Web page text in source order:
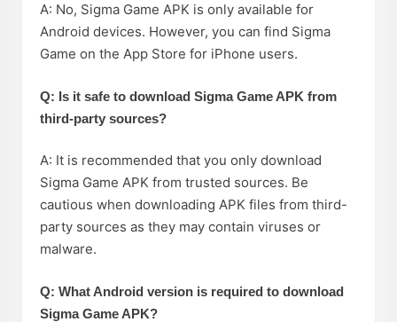
A: No, Sigma Game APK is only available for
Android devices. However, you can find Sigma
Game on the App Store for iPhone users.
Q: Is it safe to download Sigma Game APK from
third-party sources?
A: It is recommended that you only download
Sigma Game APK from trusted sources. Be
cautious when downloading APK files from third-
party sources as they may contain viruses or
malware.
Q: What Android version is required to download
Sigma Game APK?